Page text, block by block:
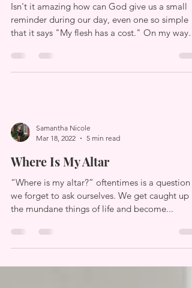
Isn't it amazing how can God give us a small
reminder during our day, even one so simple
that it says "My flesh has a cost." On my way
Samantha Nicole
Mar 18, 2022
5 min read
Where Is My Altar
“Where is my altar?” oftentimes is a question
we forget to ask ourselves. We get caught up
the mundane things of life and become...